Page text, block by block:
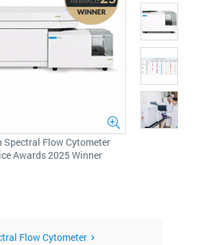
Spectral Flow Cytometer
Awards 2025 Winner
Flow Cytometer